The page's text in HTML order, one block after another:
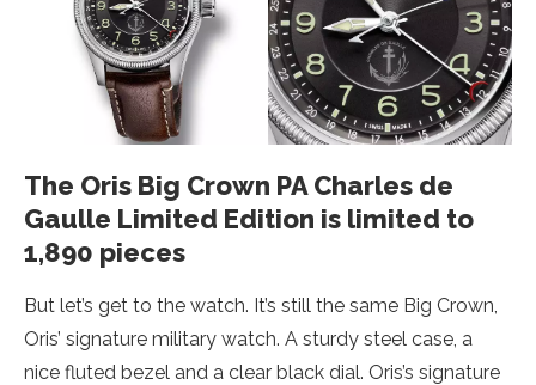
The Oris Big Crown PA Charles de
Gaulle Limited Edition is limited to
1,890 pieces
But let’s get to the watch. It’s still the same Big Crown,
Oris’ signature military watch. A sturdy steel case, a
nice fluted bezel and a clear black dial. Oris’s signature